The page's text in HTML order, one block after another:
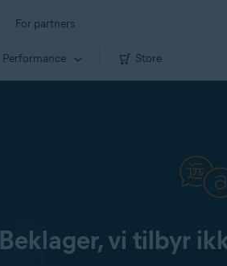
For partners
Performance Store
Beklager, vi tilbyr